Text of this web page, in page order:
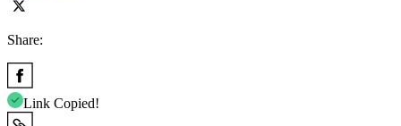
Share:
Link Copied!